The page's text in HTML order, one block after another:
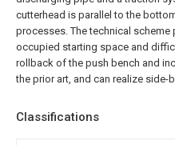
cutterhead is parallel to the
processes. The technical
occupied starting space and
rollback of the push bench and
the prior art, and can realize
Classifications